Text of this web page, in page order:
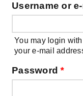
Username or
You may login
your e-mail
Password*